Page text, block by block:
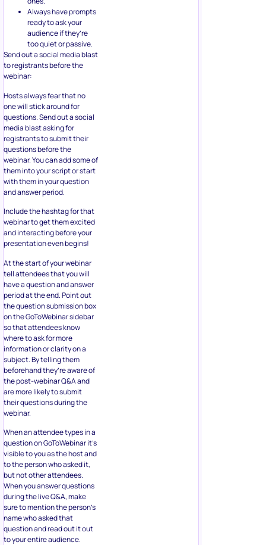
Always have prompts
ready to ask your
audience if they’re
too quiet or passive.
Send out a social media blast
to registrants before the
webinar:
Hosts always fear that no
one will stick around for
questions. Send out a social
media blast asking for
registrants to submit their
questions before the
webinar. You can add some of
them into your script or start
with them in your question
and answer period.
Include the hashtag for that
webinar to get them excited
and interacting before your
presentation even begins!
At the start of your webinar
tell attendees that you will
have a question and answer
period at the end. Point out
the question submission box
on the GoToWebinar sidebar
so that attendees know
where to ask for more
information or clarity on a
subject. By telling them
beforehand they’re aware of
the post-webinar Q&A and
are more likely to submit
their questions during the
webinar.
When an attendee types in a
question on GoToWebinar it’s
visible to you as the host and
to the person who asked it,
but not other attendees.
When you answer questions
during the live Q&A, make
sure to mention the person’s
name who asked that
question and read out it out
to your entire audience.